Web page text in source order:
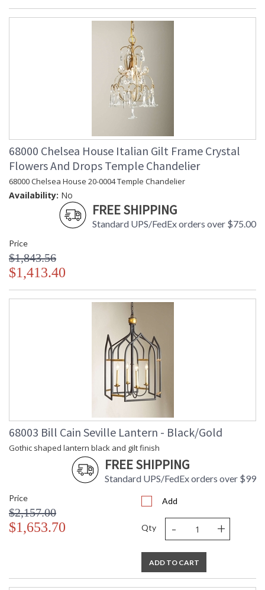
68000 Chelsea House Italian Gilt Frame Crystal
Flowers And Drops Temple Chandelier
68000 Chelsea House 20-0004 Temple Chandelier
Availability: No
FREE SHIPPING
Standard UPS/FedEx orders over $75.00
Price
$1,843.56
$1,413.40
68003 Bill Cain Seville Lantern - Black/Gold
Gothic shaped lantern black and gilt finish
FREE SHIPPING
Standard UPS/FedEx orders over $99
Price
$2,157.00
$1,653.70
Add
Qty - +
ADD TO CART